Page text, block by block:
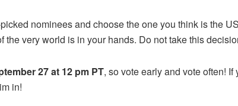
nominees and choose the one you think is the
the very world is in your hands. Do not take this
27 at 12 pm PT, so vote early and vote often! If
in!